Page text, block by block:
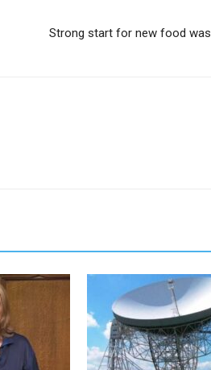
Strong start for new food